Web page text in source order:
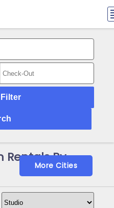
Rentals By
More Cities